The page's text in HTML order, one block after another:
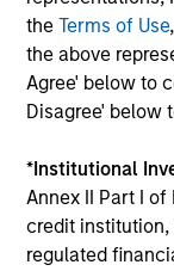
theTerms of Use
the above
Agree' below to
Disagree' below
*Institutional
Annex II Part I of
credit
regulated
10-JUL-2026